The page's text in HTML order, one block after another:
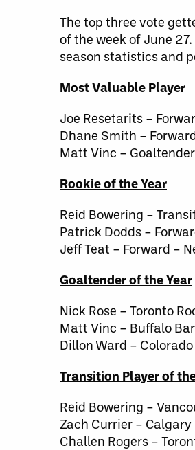
The top three vote
of the week of June
season statistics and
Most Valuable Player
Joe Resetarits –
Dhane Smith –
Matt Vinc –
Rookie of the Year
Reid Bowering –
Patrick Dodds –
Jeff Teat – Forward –
Goaltender of the Year
Nick Rose – Toronto
Matt Vinc – Buffalo
Dillon Ward –
Transition Player of
Reid Bowering –
Zach Currier –
Challen Rogers –